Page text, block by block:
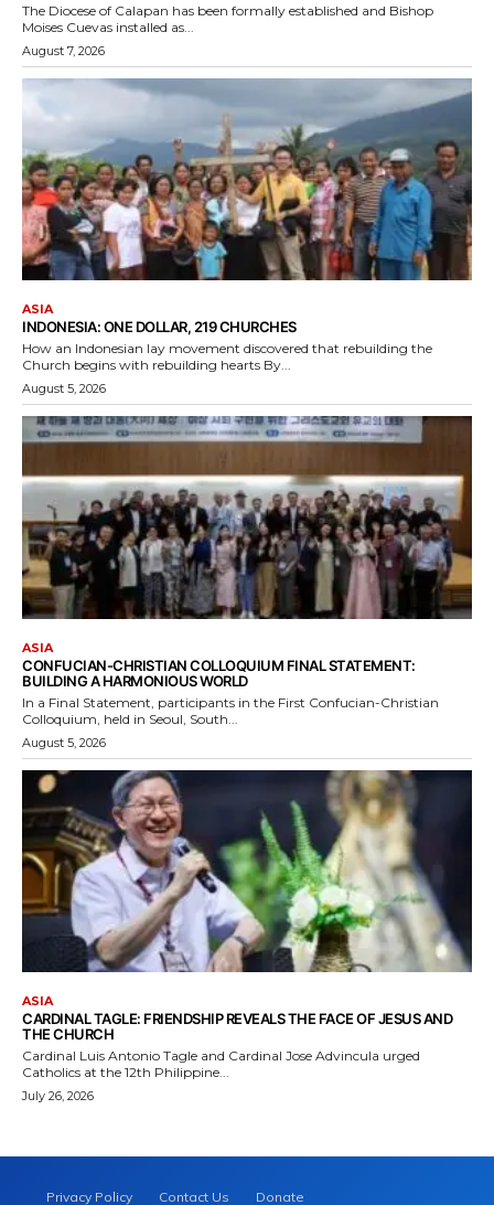
The Diocese of Calapan has been formally established and Bishop
Moises Cuevas installed as...
August 7, 2026
ASIA
INDONESIA: ONE DOLLAR, 219 CHURCHES
How an Indonesian lay movement discovered that rebuilding the
Church begins with rebuilding hearts By...
August 5, 2026
ASIA
CONFUCIAN-CHRISTIAN COLLOQUIUM FINAL STATEMENT:
BUILDING A HARMONIOUS WORLD
In a Final Statement, participants in the First Confucian-Christian
Colloquium, held in Seoul, South...
August 5, 2026
ASIA
CARDINAL TAGLE: FRIENDSHIP REVEALS THE FACE OF JESUS AND
THE CHURCH
Cardinal Luis Antonio Tagle and Cardinal Jose Advincula urged
Catholics at the 12th Philippine...
July 26, 2026
Privacy Policy Contact Us Donate